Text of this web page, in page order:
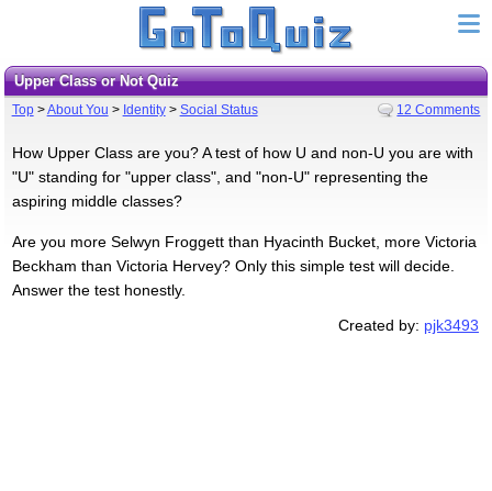
Upper Class or Not Quiz
Top>About You > Identity> Social Status 12 Comments
How Upper Class are you? A test of how U and non-U you are with
"U" standing for "upper class", and "non-U" representing the
aspiring middle classes?
Are you more Selwyn Froggett than Hyacinth Bucket, more Victoria
Beckham than Victoria Hervey? Only this simple test will decide.
Answer the test honestly.
Created by: pjk3493